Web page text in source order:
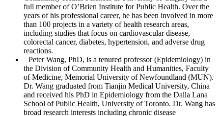
full member of O’Brien Institute for Public Health. Over the
years of his professional career, he has been involved in more
than 100 projects in a variety of health research areas,
including studies that focus on cardiovascular disease,
colorectal cancer, diabetes, hypertension, and adverse drug
reactions.
Peter Wang, PhD, is a tenured professor (Epidemiology) in
the Division of Community Health and Humanities, Faculty
of Medicine, Memorial University of Newfoundland (MUN).
Dr. Wang graduated from Tianjin Medical University, China
and received his PhD in Epidemiology from the Dalla Lana
School of Public Health, University of Toronto. Dr. Wang has
broad research interests including chronic disease